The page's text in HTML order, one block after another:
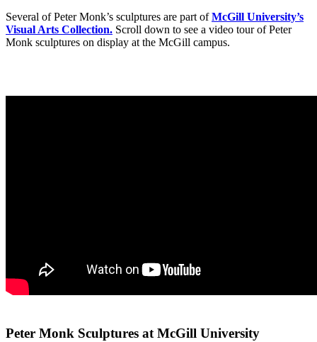
Several of Peter Monk’s sculptures are part ofMcGill University’s
Visual Arts Collection. Scroll down to see a video tour of Peter
Monk sculptures on display at the McGill campus.
Peter Monk Sculptures at McGill University